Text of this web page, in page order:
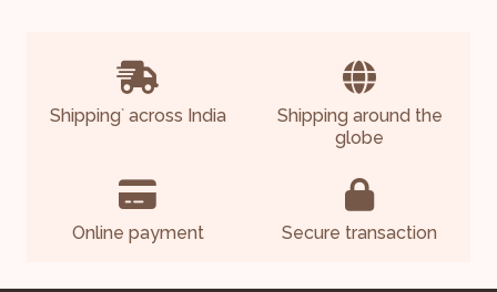
Shipping*across India
Shipping around the
globe
Online payment Secure transaction